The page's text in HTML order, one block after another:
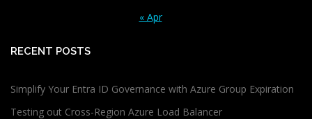
« Apr
RECENT POSTS
Simplify Your Entra ID Governance with Azure Group Expiration
Testing out Cross-Region Azure Load Balancer